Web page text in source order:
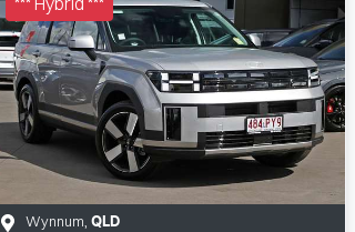
Wynnum, QLD